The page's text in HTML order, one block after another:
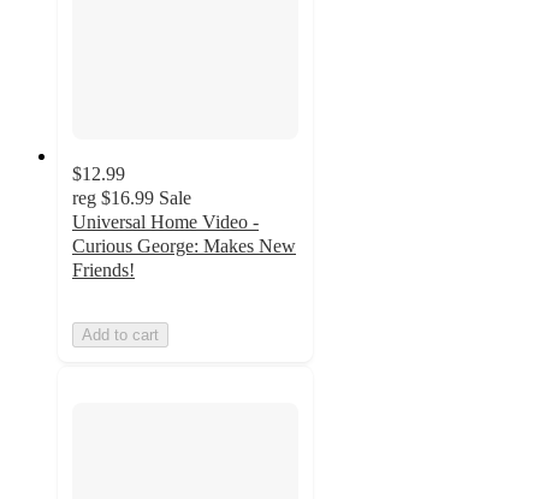
$12.99
reg $16.99 Sale
Universal Home Video -
Curious George: Makes New
Friends!
Add to cart